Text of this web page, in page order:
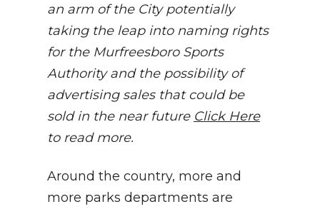
an arm of the City potentially
taking the leap into naming rights
for the Murfreesboro Sports
Authority and the possibility of
advertising sales that could be
sold in the near future Click Here
to read more.
Around the country, more and
more parks departments are